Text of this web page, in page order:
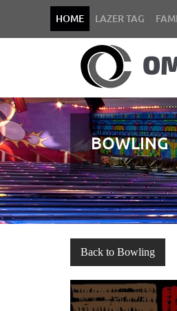
HOME LAZER TAG
BOWLING
Back to Bowling